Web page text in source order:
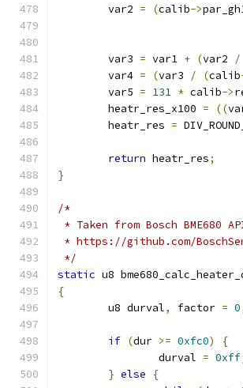
	var2
= (calib->
	var3
= var1 + (var2 /
	var4
= (var3 / (calib
	var5
= 131 * calib->
	heatr_res_x100
= ((
	heatr_res
=
return heatr_res;
}
/*
* Taken from Bosch BME680
* https://github.com/
*/
static u8
{
	u8 durval
, factor = 0
if (dur >= 0xfc0)
{
		durval
= 0xff
} else
{